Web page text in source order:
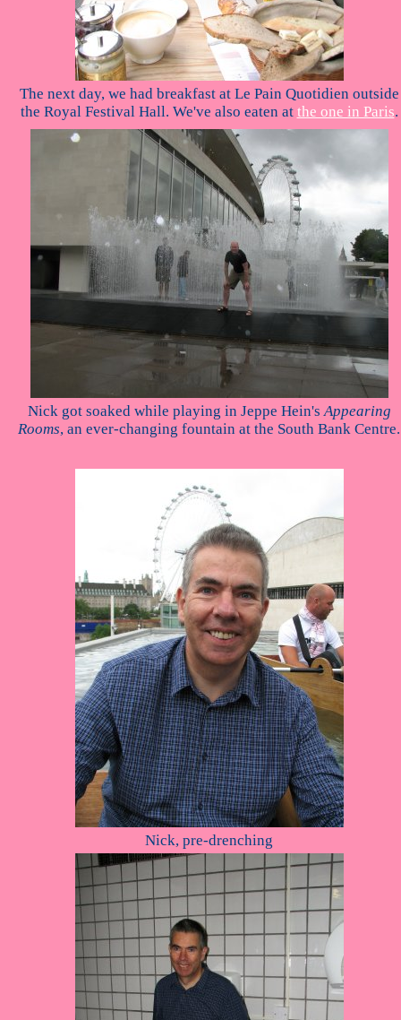
The next day, we had breakfast at Le Pain Quotidien outside
the Royal Festival Hall. We've also eaten at the one in Paris.
Nick got soaked while playing in Jeppe Hein'sAppearing
Rooms, an ever-changing fountain at the South Bank Centre.
Nick, pre-drenching